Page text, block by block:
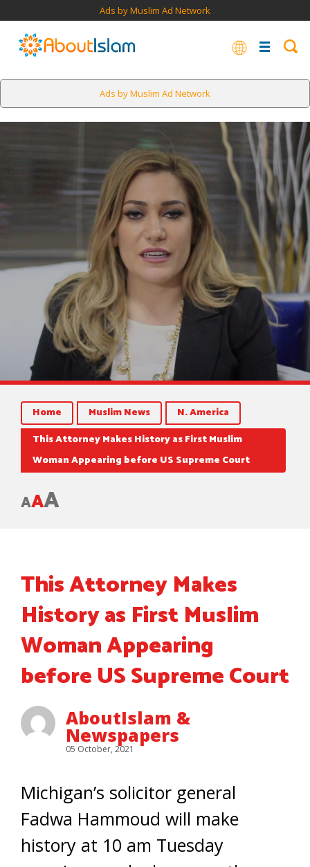
Ads by Muslim Ad Network
Ads by Muslim Ad Network
Home Muslim News
N. America
This Attorney Makes History as First Muslim
Woman Appearing before US Supreme Court
AAA
This Attorney Makes
History as First Muslim
Woman Appearing
before US Supreme Court
AboutIslam &
Newspapers
05 October, 2021
Michigan’s solicitor general
Fadwa Hammoud will make
history at 10 am Tuesday